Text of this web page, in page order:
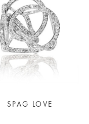
SPAG LOVE